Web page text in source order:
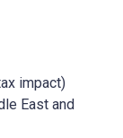
impact)
East and